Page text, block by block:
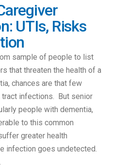
UTIs, Risks
sample of people to list
that threaten the health of a
chances are that few
tract infections. But senior
people with dementia,
to this common
greater health
infection goes undetected.